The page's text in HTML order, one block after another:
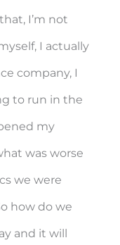
I’m not
I actually
company, I
to run in the
my
was worse
we were
how do we
and it will